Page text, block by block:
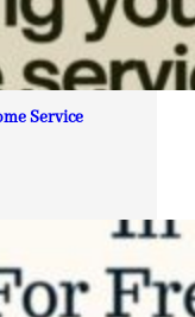
Service